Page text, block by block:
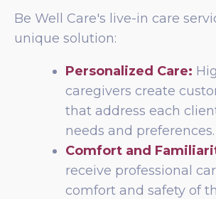
Be Well Care's live-in care
unique solution:
Personalized Care:
caregivers create
that address each
needs and preferences.
Comfort and
receive professional
comfort and safety of